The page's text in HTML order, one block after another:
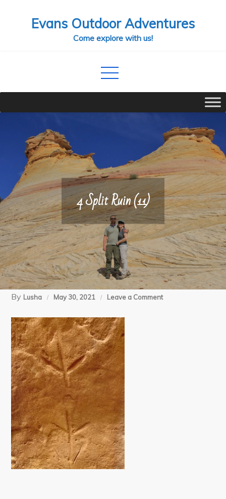
Evans Outdoor Adventures
Come explore with us!
4 Split Ruin (11)
By Lusha May 30, 2021 Leave a Commenton